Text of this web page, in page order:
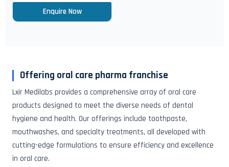
Enquire Now
Offering oral care pharma franchise
Lxir Medilabs provides a comprehensive array of oral care
products designed to meet the diverse needs of dental
hygiene and health. Our offerings include toothpaste,
mouthwashes, and specialty treatments, all developed with
cutting-edge formulations to ensure efficiency and excellence
in oral care.